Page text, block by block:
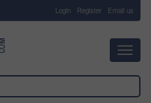
Login Register Email us